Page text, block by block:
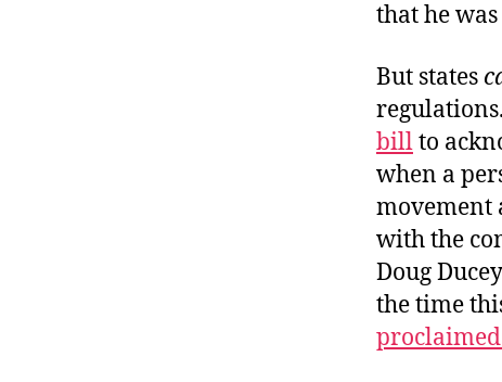
that he
But states
billto
when a
movement
with the
Doug
the time